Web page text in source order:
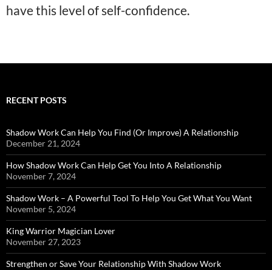
have this level of self-confidence.
RECENT POSTS
Shadow Work Can Help You Find (Or Improve) A Relationship
December 21, 2024
How Shadow Work Can Help Get You Into A Relationship
November 7, 2024
Shadow Work – A Powerful Tool To Help You Get What You Want
November 5, 2024
King Warrior Magician Lover
November 27, 2023
Strengthen or Save Your Relationship With Shadow Work